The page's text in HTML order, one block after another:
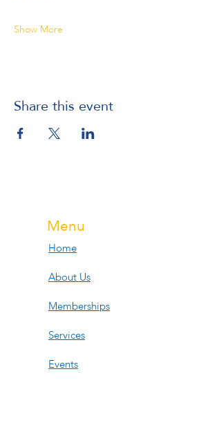
Show More
Share this event
Menu
Home
About Us
Memberships
Services
Events